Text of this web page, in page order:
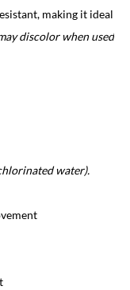
making it ideal
discolor when used
water).